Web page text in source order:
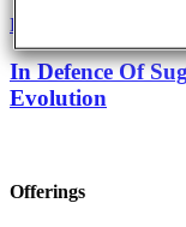
Fun and Facts
In Defence Of
Evolution
Offerings